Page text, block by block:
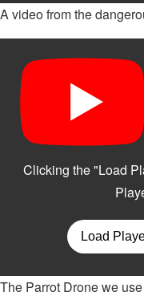
A video from the
The Parrot Drone we